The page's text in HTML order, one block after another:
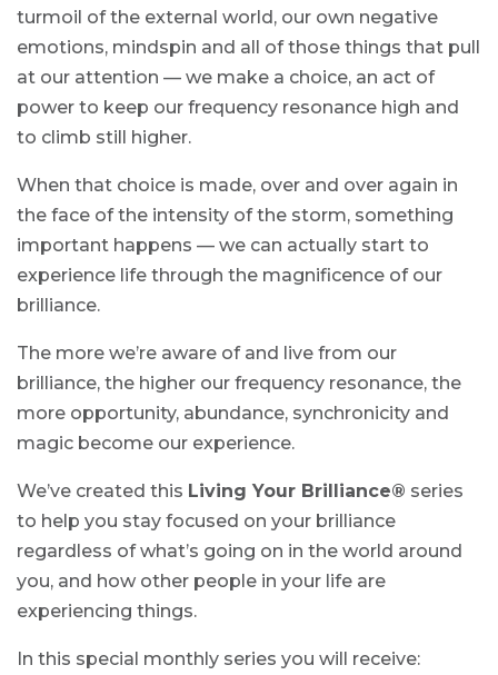
turmoil of the external world, our own negative
emotions, mindspin and all of those things that pull
at our attention — we make a choice, an act of
power to keep our frequency resonance high and
to climb still higher.
When that choice is made, over and over again in
the face of the intensity of the storm, something
important happens — we can actually start to
experience life through the magnificence of our
brilliance.
The more we’re aware of and live from our
brilliance, the higher our frequency resonance, the
more opportunity, abundance, synchronicity and
magic become our experience.
We’ve created this Living Your Brilliance® series
to help you stay focused on your brilliance
regardless of what’s going on in the world around
you, and how other people in your life are
experiencing things.
In this special monthly series you will receive: